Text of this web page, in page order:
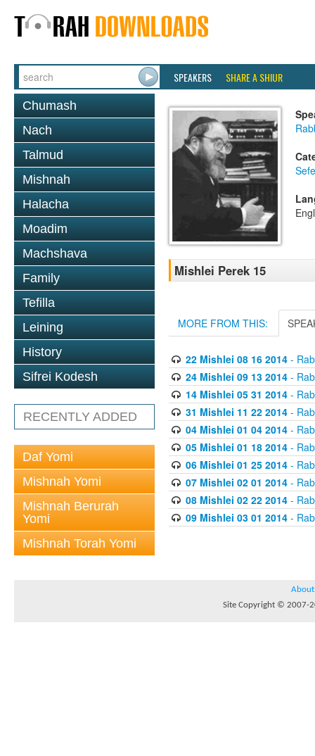
SPEAKERS SHARE A SHIUR
Chumash
Nach
Talmud
Mishnah
Halacha
Moadim
Machshava
Family
Tefilla
Leining
History
Sifrei Kodesh
RECENTLY ADDED
Daf Yomi
Mishnah Yomi
Mishnah Berurah
Yomi
Mishnah Torah Yomi
Mishlei Perek 15
MORE FROM THIS:
22 Mishlei 08 16 2014-
24 Mishlei 09 13 2014-
14 Mishlei 05 31 2014-
31 Mishlei 11 22 2014-
04 Mishlei 01 04 2014-
05 Mishlei 01 18 2014-
06 Mishlei 01 25 2014-
07 Mishlei 02 01 2014-
08 Mishlei 02 22 2014-
09 Mishlei 03 01 2014-
About
Site Copyright © 2007-